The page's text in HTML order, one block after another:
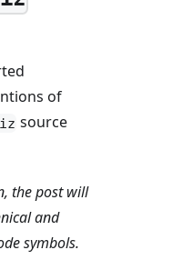
of
source
the post will
and
symbols.